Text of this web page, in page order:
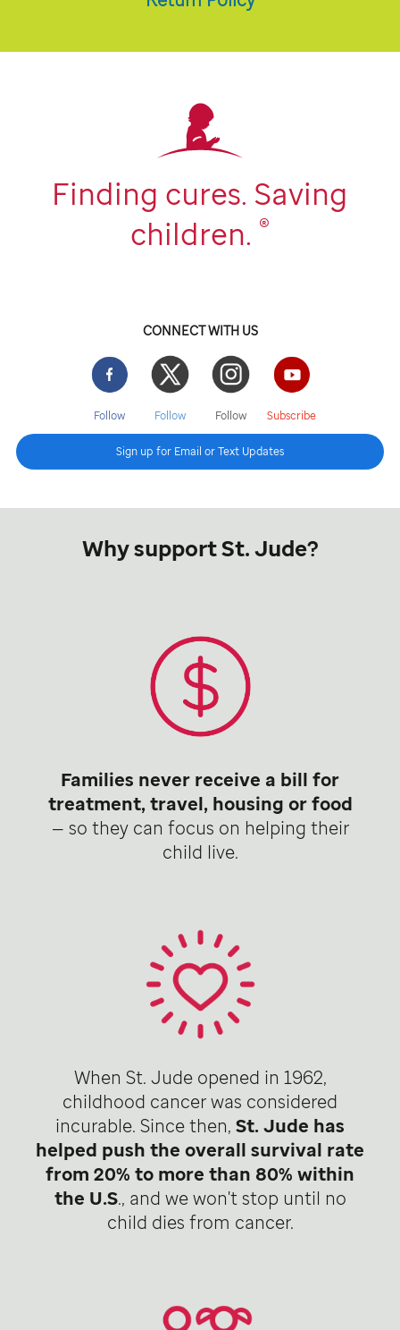
Finding cures. Saving
children. ®
CONNECT WITH US
Facebook
Follow
Twitter
Follow
Instgram
Follow
YouTube
Subscribe
Sign up for Email or Text Updates
Why support St. Jude?
Families never receive a bill for
treatment, travel, housing or food
— so they can focus on helping their
child live.
When St. Jude opened in 1962,
childhood cancer was considered
incurable. Since then, St. Jude has
helped push the overall survival rate
from 20% to more than 80% within
the U.S., and we won't stop until no
child dies from cancer.